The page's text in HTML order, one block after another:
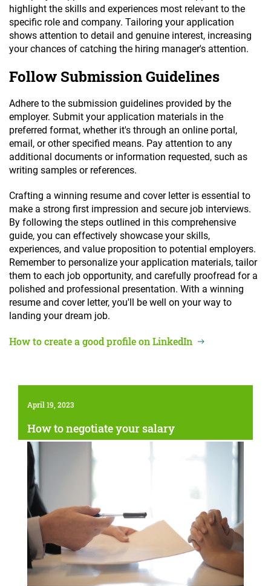
highlight the skills and experiences most relevant to the
specific role and company. Tailoring your application
shows attention to detail and genuine interest, increasing
your chances of catching the hiring manager's attention.
Follow Submission Guidelines
Adhere to the submission guidelines provided by the
employer. Submit your application materials in the
preferred format, whether it's through an online portal,
email, or other specified means. Pay attention to any
additional documents or information requested, such as
writing samples or references.
Crafting a winning resume and cover letter is essential to
make a strong first impression and secure job interviews.
By following the steps outlined in this comprehensive
guide, you can effectively showcase your skills,
experiences, and value proposition to potential employers.
Remember to personalize your application materials, tailor
them to each job opportunity, and carefully proofread for a
polished and professional presentation. With a winning
resume and cover letter, you'll be well on your way to
landing your dream job.
How to create a good profile on LinkedIn
April 19, 2023
How to negotiate your salary